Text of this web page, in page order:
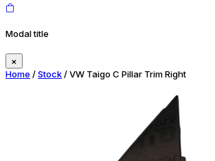
Modal title
×
Home /Stock/ VW Taigo C Pillar Trim Right